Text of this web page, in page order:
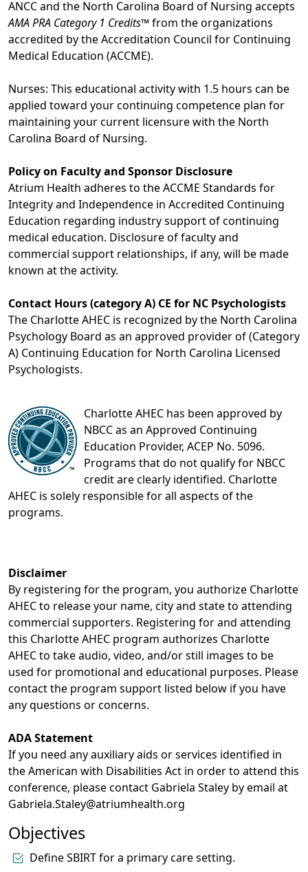
ANCC and the North Carolina Board of Nursing accepts
AMA PRA Category 1 Credits™from the organizations
accredited by the Accreditation Council for Continuing
Medical Education (ACCME).
Nurses: This educational activity with 1.5 hours can be
applied toward your continuing competence plan for
maintaining your current licensure with the North
Carolina Board of Nursing.
Policy on Faculty and Sponsor Disclosure
Atrium Health adheres to the ACCME Standards for
Integrity and Independence in Accredited Continuing
Education regarding industry support of continuing
medical education. Disclosure of faculty and
commercial support relationships, if any, will be made
known at the activity.
Contact Hours (category A) CE for NC Psychologists
The Charlotte AHEC is recognized by the North Carolina
Psychology Board as an approved provider of (Category
A) Continuing Education for North Carolina Licensed
Psychologists.
Charlotte AHEC has been approved by
NBCC as an Approved Continuing
Education Provider, ACEP No. 5096.
Programs that do not qualify for NBCC
credit are clearly identified. Charlotte
AHEC is solely responsible for all aspects of the
programs.
Disclaimer
By registering for the program, you authorize Charlotte
AHEC to release your name, city and state to attending
commercial supporters. Registering for and attending
this Charlotte AHEC program authorizes Charlotte
AHEC to take audio, video, and/or still images to be
used for promotional and educational purposes. Please
contact the program support listed below if you have
any questions or concerns.
ADA Statement
If you need any auxiliary aids or services identified in
the American with Disabilities Act in order to attend this
conference, please contact Gabriela Staley by email at
Gabriela.Staley@atriumhealth.org
Objectives
Define SBIRT for a primary care setting.